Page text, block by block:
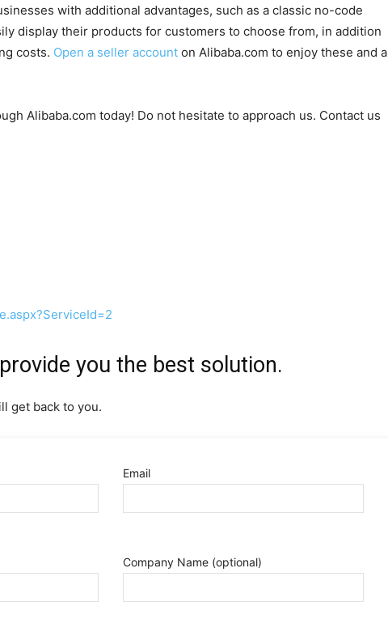
with additional advantages, such as a classic no-code
display their products for customers to choose from, in addition
costs. Open a seller account on Alibaba.com to enjoy these and a
Alibaba.com today! Do not hesitate to approach us. Contact us
you the best solution.
get back to you.
Email
Company Name (optional)